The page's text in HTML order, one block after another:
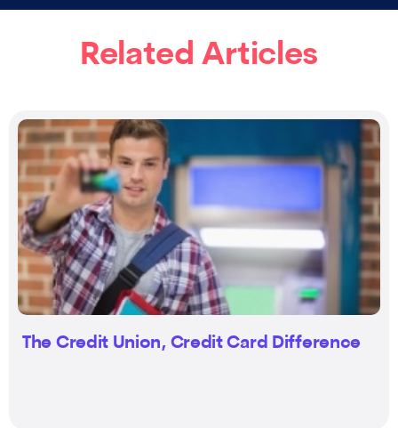
Related Articles
The Credit Union, Credit Card Difference